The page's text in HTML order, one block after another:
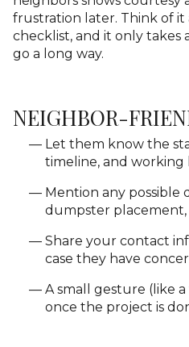
frustration later. Think of it
checklist, and it only takes
go a long way.
NEIGHBOR-
Let them know the
timeline, and working
Mention any possible
dumpster
Share your contact
case they have
A small gesture (like
once the project is